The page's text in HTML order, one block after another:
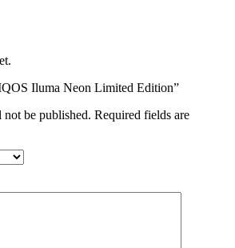
Iluma Neon Limited Edition”
be published. Required fields are